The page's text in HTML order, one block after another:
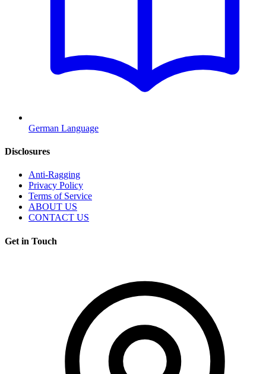
German Language
Disclosures
Anti-Ragging
Privacy Policy
Terms of Service
ABOUT US
CONTACT US
Get in Touch